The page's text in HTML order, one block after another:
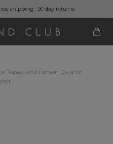
shipping , 90 day returns
Topaz And Lemon Quartz